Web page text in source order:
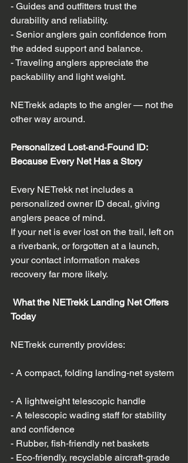
- Guides and outfitters trust the
durability and reliability.
- Senior anglers gain confidence from
the added support and balance.
- Traveling anglers appreciate the
packability and light weight.
NETrekk adapts to the angler — not the
other way around.
Personalized Lost‑and‑Found ID:
Because Every Net Has a Story
Every NETrekk net includes a
personalized owner ID decal, giving
anglers peace of mind.
If your net is ever lost on the trail, left on
a riverbank, or forgotten at a launch,
your contact information makes
recovery far more likely.
Today
NETrekk currently provides:
- A compact, folding landing‑net system
- A lightweight telescopic handle
- A telescopic wading staff for stability
and confidence
- Rubber, fish‑friendly net baskets
- Eco‑friendly, recyclable aircraft‑grade